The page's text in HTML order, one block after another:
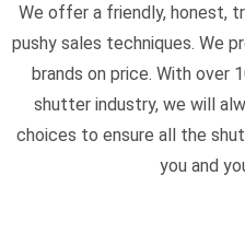
We offer a friendly, honest,
pushy sales techniques. We
brands on price. With over
shutter industry, we will
choices to ensure all the
you and